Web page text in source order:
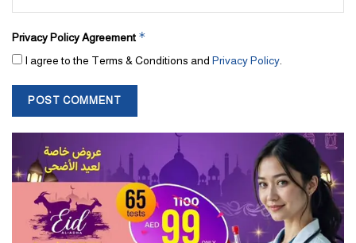
Privacy Policy Agreement *
I agree to the Terms & Conditions and Privacy Policy